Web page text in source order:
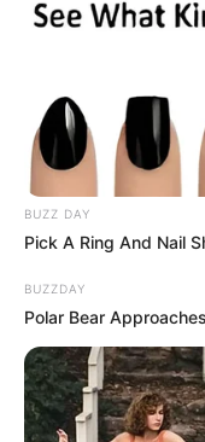
BUZZ DAY
Pick A Ring And Nail
BUZZDAY
Polar Bear